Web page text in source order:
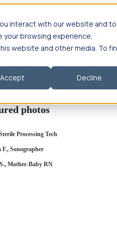
interact with our website and to
your browsing experience,
website and other media. To
Accept Decline
Your team Nursing
Your team
photos
Processing Tech
F., Sonographer
Mother-Baby RN